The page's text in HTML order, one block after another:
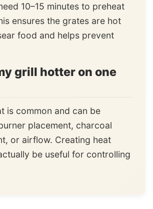
10–15 minutes to preheat
ensures the grates are hot
food and helps prevent
grill hotter on one
is common and can be
placement, charcoal
or airflow. Creating heat
be useful for controlling